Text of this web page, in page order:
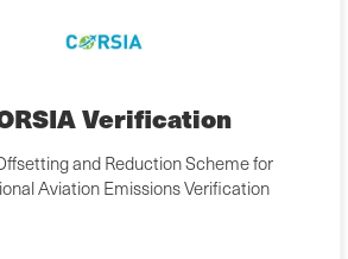
Verification
and Reduction Scheme for
Aviation Emissions Verification